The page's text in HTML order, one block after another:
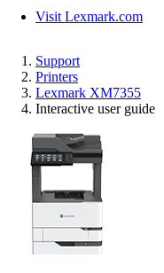
Visit Lexmark.com
Support
Printers
Lexmark XM7355
Interactive user guide